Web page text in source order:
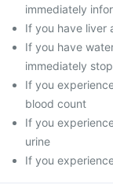
immediately
If you have liver
If you have
immediately
If you
blood count
If you
urine
If you